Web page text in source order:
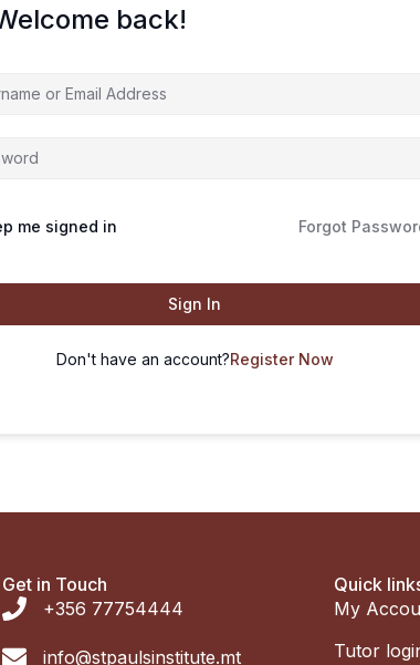
back!
me signed in Forgot
Sign In
Don't have an account?Register Now
Get in Touch
+356 77754444
info@stpaulsinstitute.mt
Quick
My
Tutor